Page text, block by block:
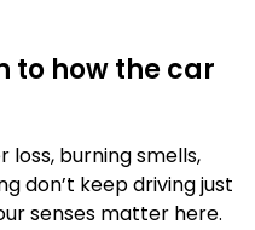
to how the car
loss, burning smells,
don’t keep driving just
senses matter here.